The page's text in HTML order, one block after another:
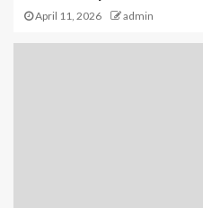
April 11, 2026 admin